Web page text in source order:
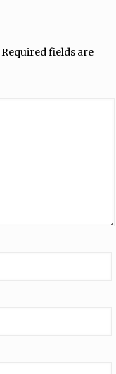
Required fields are